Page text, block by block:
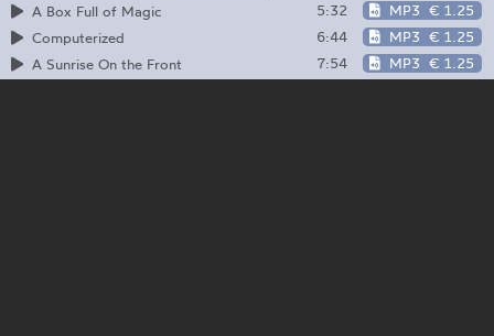
A Box Full of Magic
5:32 MP3 € 1.25
Computerized
6:44 MP3 € 1.25
A Sunrise On the Front
7:54 MP3 € 1.25